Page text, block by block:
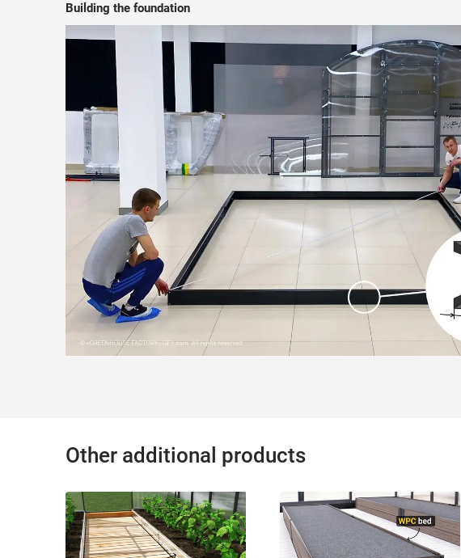
Building the foundation
Other additional products